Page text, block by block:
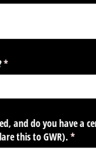
*
(required)
and do you have a
this to GWR). *